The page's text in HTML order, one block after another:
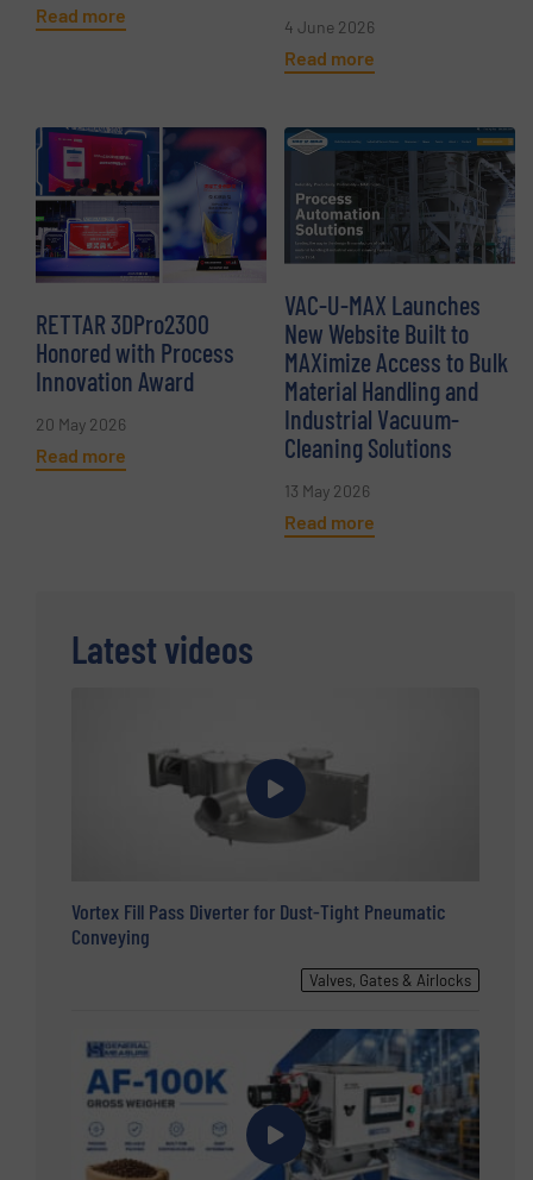
Read more
4 June 2026
Read more
RETTAR 3DPro2300
Honored with Process
Innovation Award
20 May 2026
Read more
VAC-U-MAX Launches
New Website Built to
MAXimize Access to Bulk
Material Handling and
Industrial Vacuum-
Cleaning Solutions
13 May 2026
Read more
Latest videos
Vortex Fill Pass Diverter for Dust-Tight Pneumatic
Conveying
Valves, Gates & Airlocks